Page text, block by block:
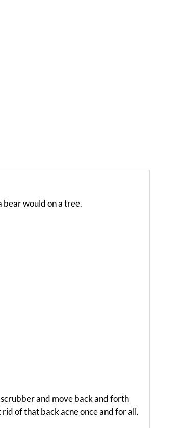
bear would on a tree.
and move back and forth
rid of that back acne once and for all.